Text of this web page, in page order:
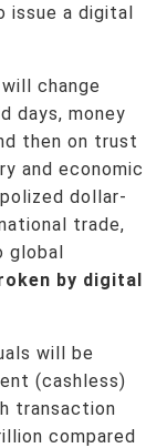
issue a digital
change
days, money
then on trust
and economic
dollar-
trade,
global
by digital
will be
(cashless)
transaction
compared